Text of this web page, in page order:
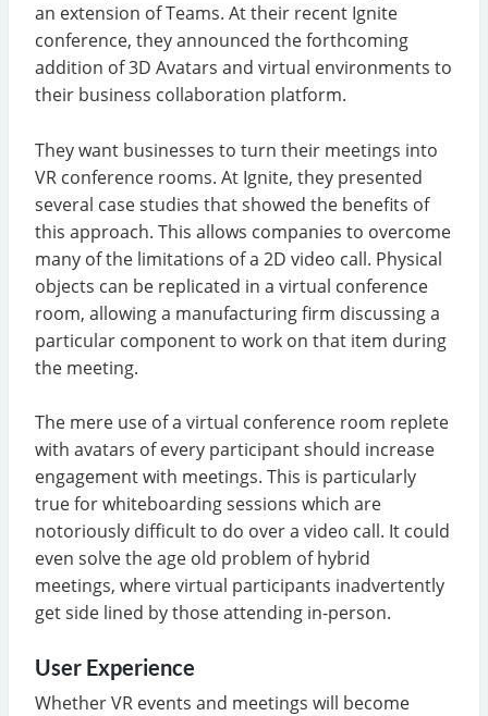
an extension of Teams. At their recent Ignite
conference, they announced the forthcoming
addition of 3D Avatars and virtual environments to
their business collaboration platform.
They want businesses to turn their meetings into
VR conference rooms. At Ignite, they presented
several case studies that showed the benefits of
this approach. This allows companies to overcome
many of the limitations of a 2D video call. Physical
objects can be replicated in a virtual conference
room, allowing a manufacturing firm discussing a
particular component to work on that item during
the meeting.
The mere use of a virtual conference room replete
with avatars of every participant should increase
engagement with meetings. This is particularly
true for whiteboarding sessions which are
notoriously difficult to do over a video call. It could
even solve the age old problem of hybrid
meetings, where virtual participants inadvertently
get side lined by those attending in-person.
User Experience
Whether VR events and meetings will become